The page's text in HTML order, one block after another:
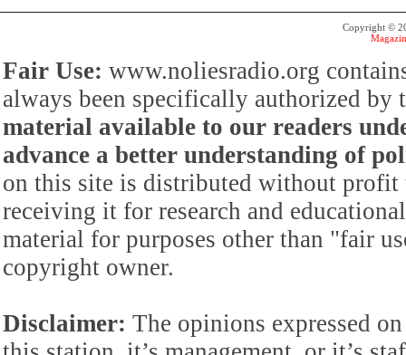
Copyright ©
Fair Use: www.noliesradio.org
always been specifically authorized
material available to our readers
advance a better understanding of
on this site is distributed without profit
receiving it for research and
material for purposes other than "fair
copyright owner.
Disclaimer: The opinions expressed